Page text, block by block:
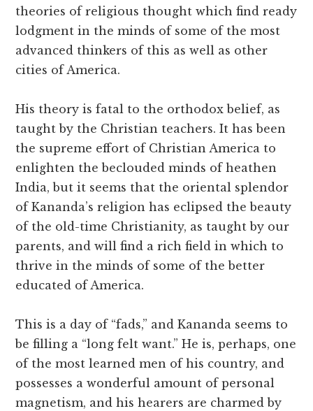
theories of religious thought which find ready
lodgment in the minds of some of the most
advanced thinkers of this as well as other
cities of America.
His theory is fatal to the orthodox belief, as
taught by the Christian teachers. It has been
the supreme effort of Christian America to
enlighten the beclouded minds of heathen
India, but it seems that the oriental splendor
of Kananda’s religion has eclipsed the beauty
of the old-time Christianity, as taught by our
parents, and will find a rich field in which to
thrive in the minds of some of the better
educated of America.
This is a day of “fads,” and Kananda seems to
be filling a “long felt want.” He is, perhaps, one
of the most learned men of his country, and
possesses a wonderful amount of personal
magnetism, and his hearers are charmed by